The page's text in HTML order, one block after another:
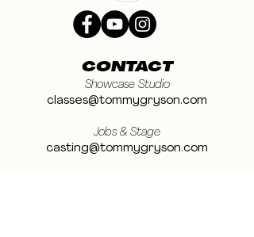
CONTACT
Showcase Studio
classes@tommygryson.com
Jobs & Stage
casting@tommygryson.com